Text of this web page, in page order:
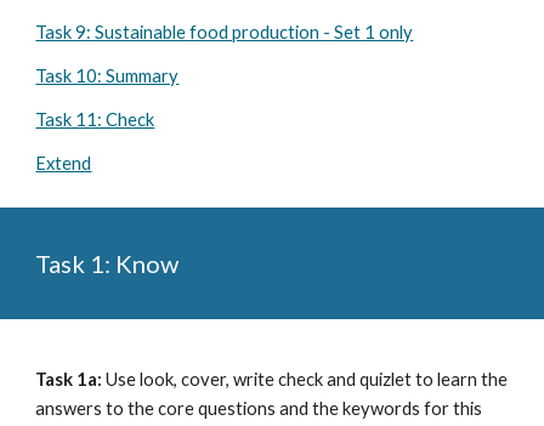
Task 9: Sustainable food production - Set 1 only
Task 10: Summary
Task 11: Check
Extend
Task 1: Know
Task 1a: Use look, cover, write check and quizlet to learn the
answers to the core questions and the keywords for this